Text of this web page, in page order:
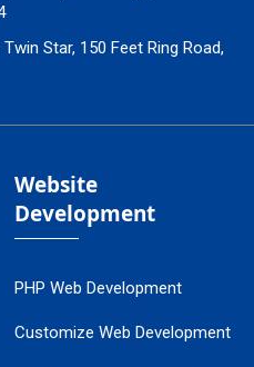
Star, 150 Feet Ring Road,
Website
Development
PHP Web Development
Customize Web Development